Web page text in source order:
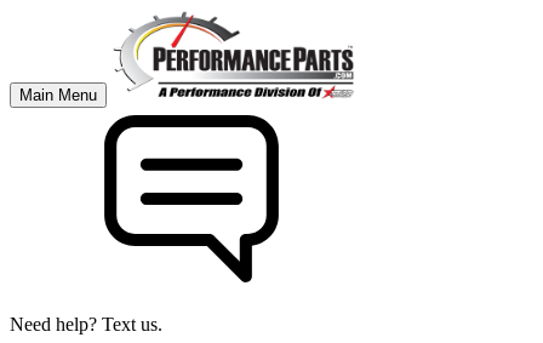
Main Menu
Need help? Text us.